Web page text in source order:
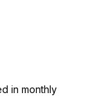
in monthly